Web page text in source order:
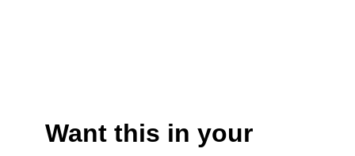
Want this in your